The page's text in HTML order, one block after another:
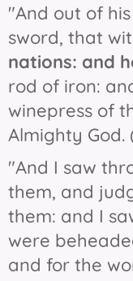
"And out of
sword, that
nations: and
rod of iron:
winepress of
Almighty God.
"And I saw
them, and
them: and I
were
and for the